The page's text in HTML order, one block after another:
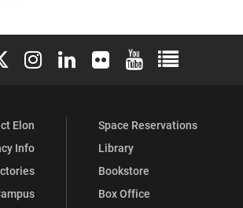
Facebook
Elon University X (formerly Twitter)
Elon University Instagram
Elon University LinkedIn
Elon University Flickr
Elon University
Elon
Elon
Info
Space Reservations
Library
Bookstore
Box Office